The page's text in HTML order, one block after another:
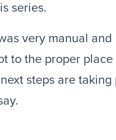
series.
very manual
to the proper
steps are